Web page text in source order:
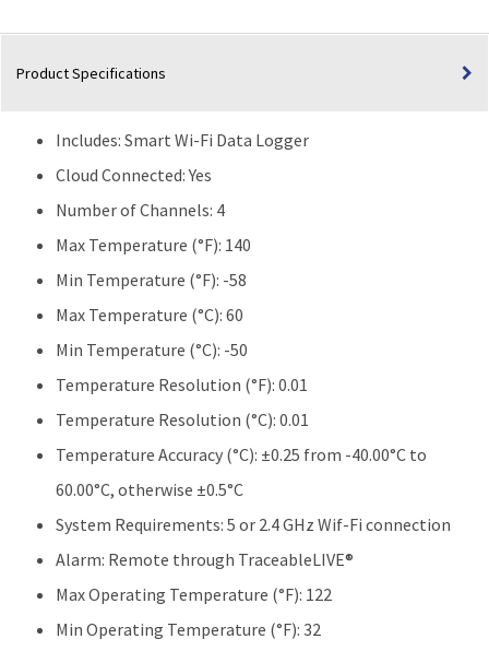
quantity
Product Specifications
Includes: Smart Wi-Fi Data Logger
Cloud Connected:Yes
Number of Channels: 4
Max Temperature (°F): 140
Min Temperature (°F): -58
Max Temperature (°C): 60
Min Temperature (°C): -50
Temperature Resolution (°F): 0.01
Temperature Resolution (°C): 0.01
Temperature Accuracy (°C): ±0.25 from -40.00°C to
60.00°C, otherwise ±0.5°C
System Requirements: 5 or 2.4 GHz Wif-Fi connection
Alarm: Remote through TraceableLIVE®
Max Operating Temperature (°F): 122
Min Operating Temperature (°F): 32